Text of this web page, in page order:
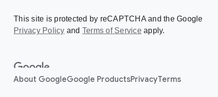
Creating a Doodle
About
This site is protected by reCAPTCHA and the Google
Privacy Policy and Terms of Serviceapply.
About GoogleGoogle ProductsPrivacyTerms